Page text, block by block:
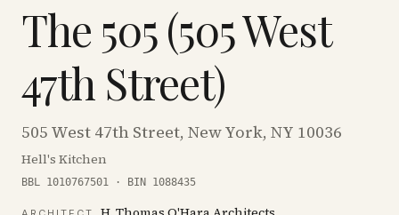
The 505 (505 West
47th Street)
505 West 47th Street, New York, NY 10036
Hell's Kitchen
BBL 1010767501 · BIN 1088435